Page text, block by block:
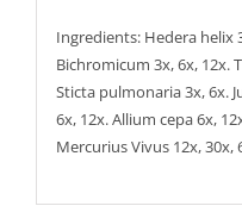
Ingredients: Hedera helix
Bichromicum 3x, 6x, 12x.
Sticta pulmonaria 3x, 6x.
6x, 12x. Allium cepa 6x,
Mercurius Vivus 12x, 30x,